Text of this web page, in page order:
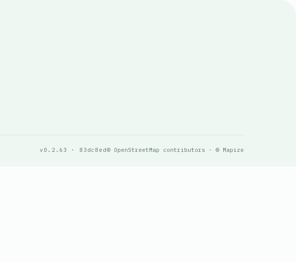
v0.2.63 · 83dc8ed© OpenStreetMap contributors · © Mapize